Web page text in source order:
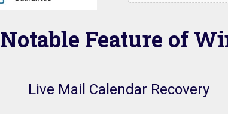
Notable Feature of
Live Mail Calendar Recovery